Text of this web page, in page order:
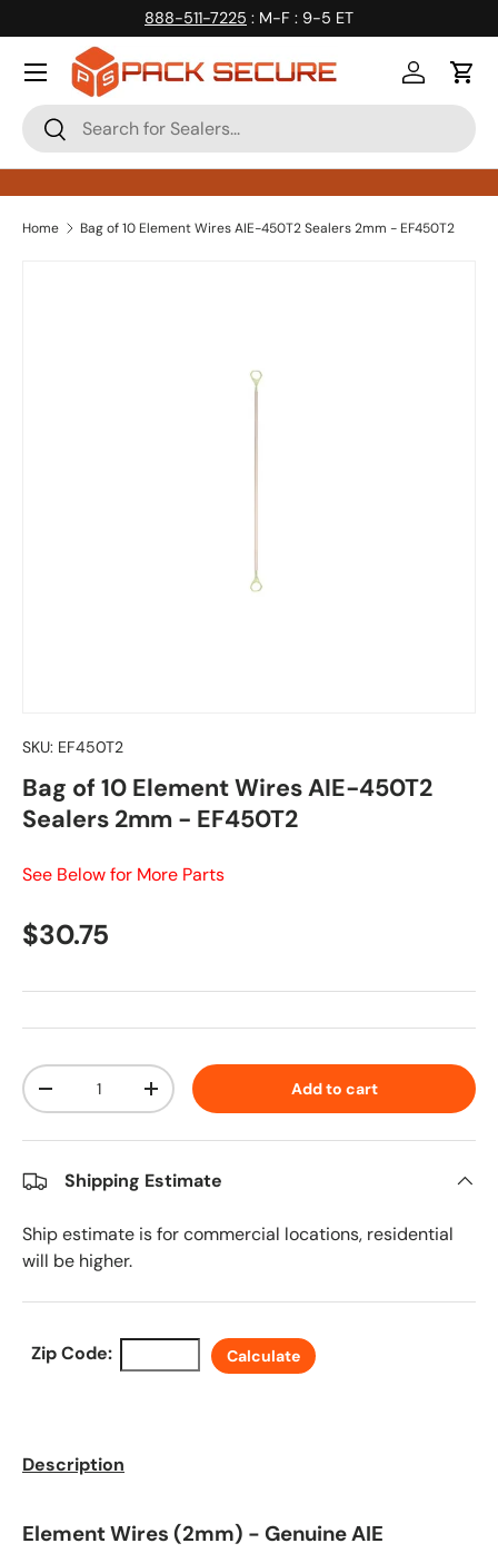
Skip to content
888-511-7225 : M-F : 9-5 ET
Search
Search
Log inCart
Home Bag of 10 Element Wires AIE-450T2 Sealers 2mm - EF450T2
SKU: EF450T2
Bag of 10 Element Wires AIE-450T2
Sealers 2mm - EF450T2
See Below for More Parts
Regular price
$30.75
Qty
Decrease quantityIncrease quantity Add to cart
Shipping Estimate
Ship estimate is for commercial locations, residential
will be higher.
Zip Code: Calculate
Description
Element Wires (2mm) - Genuine AIE